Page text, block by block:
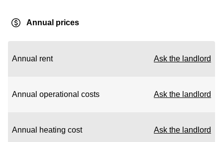
Annual prices
Annual rent Ask the landlord
Annual operational costs Ask the landlord
Annual heating cost Ask the landlord